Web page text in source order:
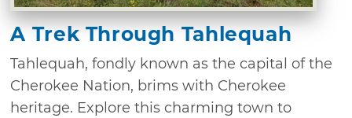
A Trek Through Tahlequah
Tahlequah, fondly known as the capital of the
Cherokee Nation, brims with Cherokee
heritage. Explore this charming town to